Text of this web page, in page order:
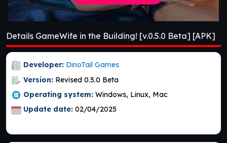
Details GameWife in the Building! [v.0.5.0 Beta] [APK]
Developer: DinoTail Games
Version: Revised 0.5.0 Beta
Operating system: Windows, Linux, Mac
Update date: 02/04/2025